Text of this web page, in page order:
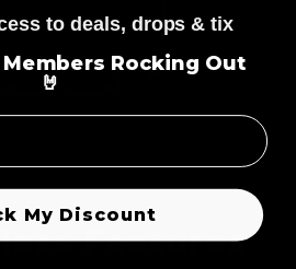
Features
to deals, drops & tix
Rocking Out
🤘
My Discount